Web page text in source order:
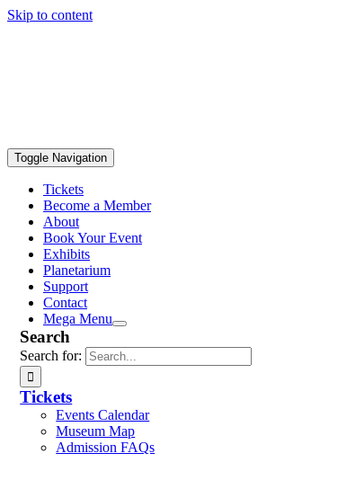
Skip to content
Toggle Navigation
Tickets
Become a Member
About
Book Your Event
Exhibits
Planetarium
Support
Contact
Mega Menu
Search
Search for:
Tickets
Events Calendar
Museum Map
Admission FAQs